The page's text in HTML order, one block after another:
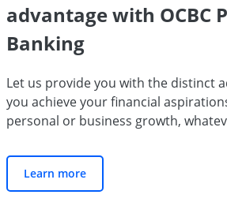
advantage with OCBC
Banking
Let us provide you with the distinct
you achieve your financial
personal or business growth,
Learn more